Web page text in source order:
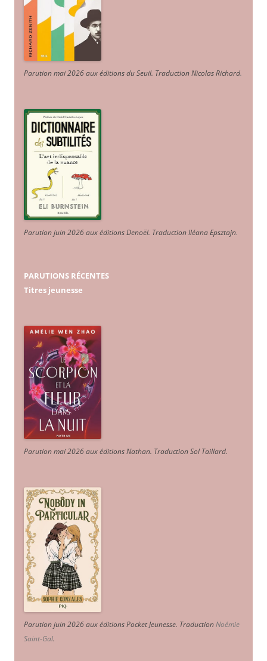
Parution mai 2026 aux éditions du Seuil. Traduction Nicolas Richard.
Parution juin 2026 aux éditions Denoël. Traduction Iléana Epsztajn.
PARUTIONS RÉCENTES
Titres jeunesse
Parution mai 2026 aux éditions Nathan. Traduction Sol Taillard.
Parution juin 2026 aux éditions Pocket Jeunesse. TraductionNoémie
Saint-Gal.